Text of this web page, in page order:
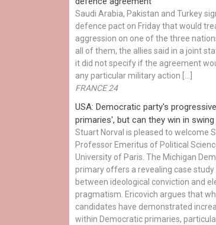
Saudi Arabia, Pakistan and Turkey
defence pact on Friday that would
aggression on one of the three
all of them, the allies said in a joint
it did not specify if the agreement
any particular military action […]
FRANCE 24
USA: Democratic party's
primaries', but can they win in
Stuart Norval is pleased to welcome
Professor Emeritus of Political
University of Paris. The Michigan
primary offers a revealing case
between ideological conviction and
pragmatism. Ericovich argues that
candidates have demonstrated
within Democratic primaries,